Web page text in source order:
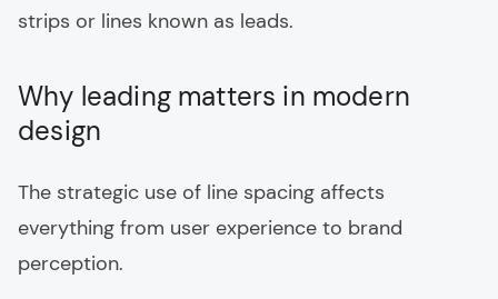
strips or lines known as leads.
Why leading matters in modern
design
The strategic use of line spacing affects
everything from user experience to brand
perception.